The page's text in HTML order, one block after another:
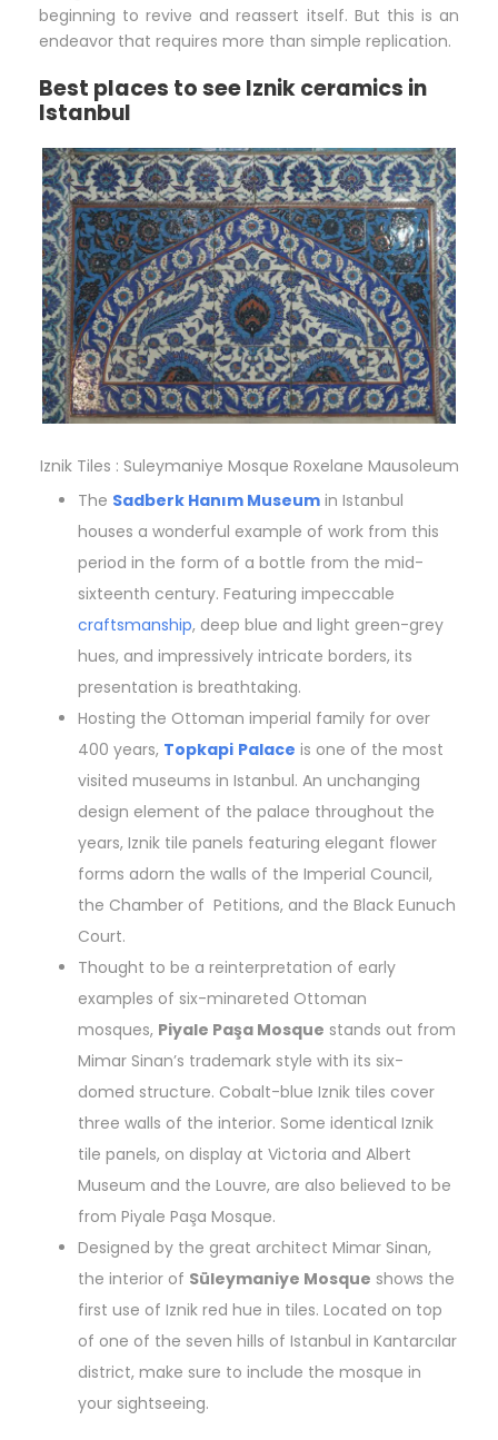
beginning to revive and reassert itself. But this is an
endeavor that requires more than simple replication.
Best places to see Iznik ceramics in
Istanbul
Iznik Tiles : Suleymaniye Mosque Roxelane Mausoleum
The Sadberk Hanım Museum in Istanbul
houses a wonderful example of work from this
period in the form of a bottle from the mid-
sixteenth century. Featuring impeccable
craftsmanship, deep blue and light green-grey
hues, and impressively intricate borders, its
presentation is breathtaking.
Hosting the Ottoman imperial family for over
400 years, Topkapi Palace is one of the most
visited museums in Istanbul. An unchanging
design element of the palace throughout the
years, Iznik tile panels featuring elegant flower
forms adorn the walls of the Imperial Council,
the Chamber of Petitions, and the Black Eunuch
Court.
Thought to be a reinterpretation of early
examples of six-minareted Ottoman
mosques, Piyale Paşa Mosque stands out from
Mimar Sinan’s trademark style with its six-
domed structure. Cobalt-blue Iznik tiles cover
three walls of the interior. Some identical Iznik
tile panels, on display at Victoria and Albert
Museum and the Louvre, are also believed to be
from Piyale Paşa Mosque.
Designed by the great architect Mimar Sinan,
the interior of Süleymaniye Mosque shows the
first use of Iznik red hue in tiles. Located on top
of one of the seven hills of Istanbul in Kantarcılar
district, make sure to include the mosque in
your sightseeing.